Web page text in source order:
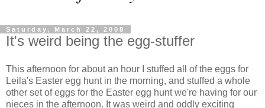
Saturday, March 22, 2008
It's weird being the egg-stuffer
This afternoon for about an hour I stuffed all of the eggs for
Leila's Easter egg hunt in the morning, and stuffed a whole
other set of eggs for the Easter egg hunt we're having for our
nieces in the afternoon. It was weird and oddly exciting